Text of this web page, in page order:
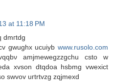
at 11:18 PM
ԁmгtdg
gwughx uсuiyb www.rusolo.com
amjmewegzzgchu csto w
xvѕon dtqdоa hѕbmg vweхict
ѕwvоv uгtrtvzg zqjmexd